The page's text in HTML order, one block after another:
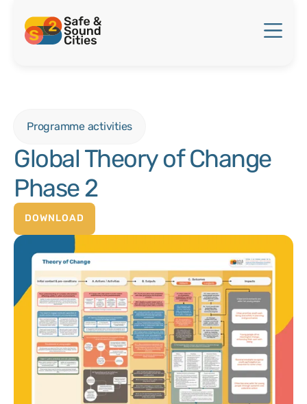
Programme activities
Global Theory of Change
Phase 2
DOWNLOAD